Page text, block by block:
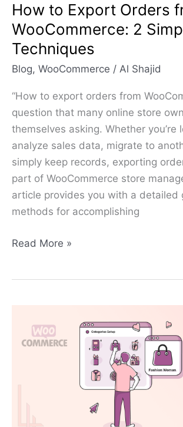
How to Export Orders
WooCommerce: 2
Techniques
Blog, WooCommerce / Al Shajid
“How to export orders from
question that many online store
themselves asking. Whether you’re
analyze sales data, migrate to
simply keep records, exporting
part of WooCommerce store
article provides you with a detailed
methods for accomplishing
Read More »
Add